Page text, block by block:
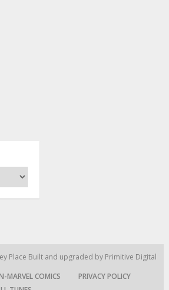
Place Built and upgraded by Primitive Digital
MARVEL COMICS
PRIVACY POLICY